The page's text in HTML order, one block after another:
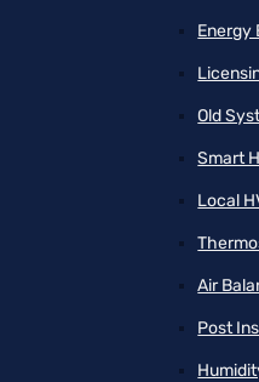
Energy
Old
Smart
Local
Air
Post